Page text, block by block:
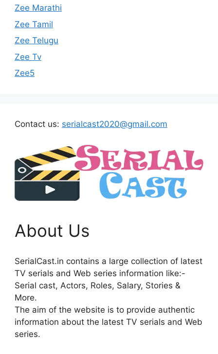
Zee Marathi
Zee Tamil
Zee Telugu
Zee Tv
Zee5
Contact us: serialcast2020@gmail.com
About Us
SerialCast.in contains a large collection of latest
TV serials and Web series information like:-
Serial cast, Actors, Roles, Salary, Stories &
More.
The aim of the website is to provide authentic
information about the latest TV serials and Web
series.